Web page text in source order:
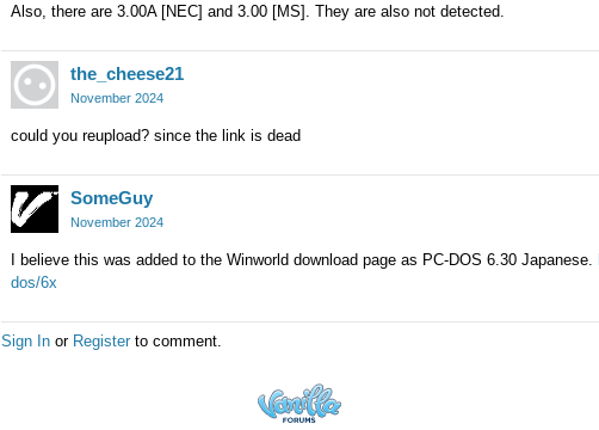
Also, there are 3.00A [NEC] and 3.00 [MS]. They are also not detected.
the_cheese21
November 2024
could you reupload? since the link is dead
SomeGuy
November 2024
I believe this was added to the Winworld download page as PC-DOS 6.30 Japanese.
dos/6x
Sign In or Register to comment.